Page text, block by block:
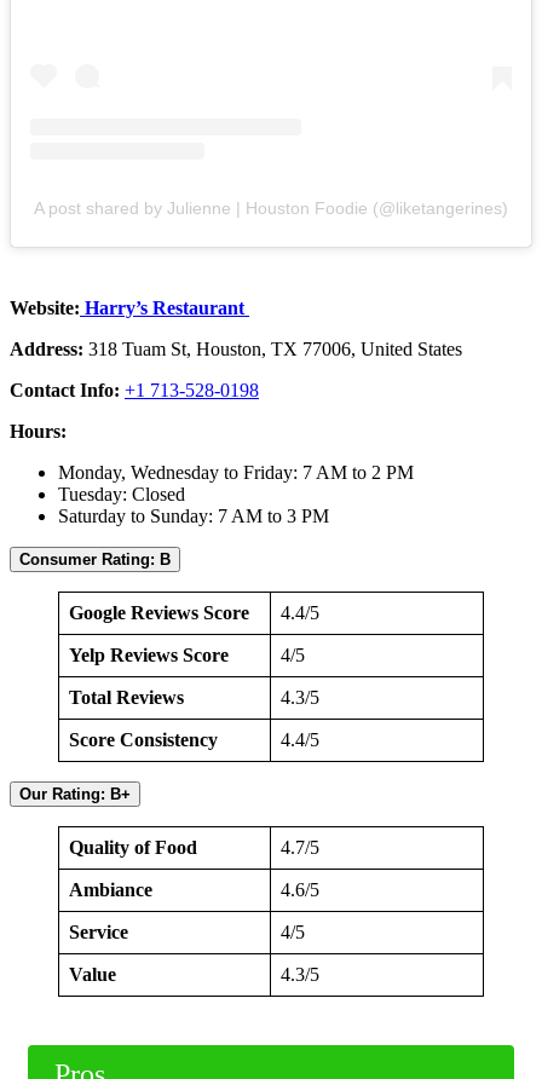
A post shared by Julienne | Houston Foodie (@liketangerines)
Website: Harry’s Restaurant
Address: 318 Tuam St, Houston, TX 77006, United States
Contact Info: +1 713-528-0198
Hours:
Monday, Wednesday to Friday: 7 AM to 2 PM
Tuesday: Closed
Saturday to Sunday: 7 AM to 3 PM
Consumer Rating: B
Google Reviews Score 4.4/5
Yelp Reviews Score 4/5
Total Reviews 4.3/5
Score Consistency 4.4/5
Our Rating: B+
Quality of Food 4.7/5
Ambiance 4.6/5
Service 4/5
Value 4.3/5